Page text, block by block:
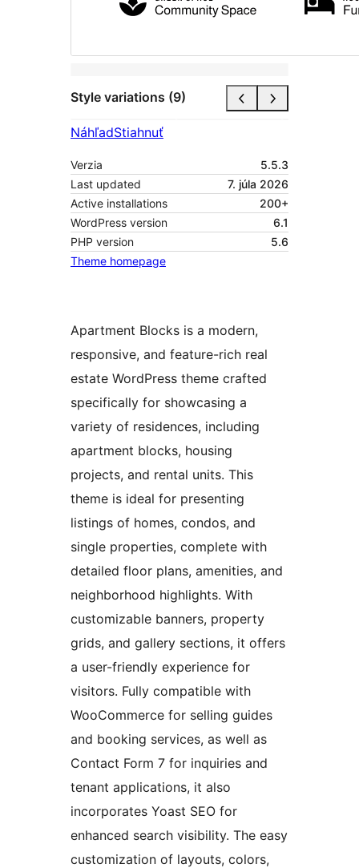
Style variations (9)
NáhľadStiahnuť
Verzia
5.5.3
Last updated
7. júla 2026
Active installations
200+
WordPress version
6.1
PHP version
5.6
Theme homepage
Apartment Blocks is a modern,
responsive, and feature-rich real
estate WordPress theme crafted
specifically for showcasing a
variety of residences, including
apartment blocks, housing
projects, and rental units. This
theme is ideal for presenting
listings of homes, condos, and
single properties, complete with
detailed floor plans, amenities, and
neighborhood highlights. With
customizable banners, property
grids, and gallery sections, it offers
a user-friendly experience for
visitors. Fully compatible with
WooCommerce for selling guides
and booking services, as well as
Contact Form 7 for inquiries and
tenant applications, it also
incorporates Yoast SEO for
enhanced search visibility. The easy
customization of layouts, colors,